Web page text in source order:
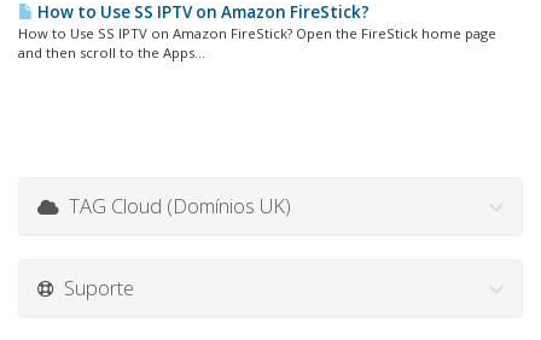
How to Use SS IPTV on Amazon FireStick?
How to Use SS IPTV on Amazon FireStick? Open the FireStick home page
and then scroll to the Apps...
TAG Cloud (Domínios UK)
Suporte